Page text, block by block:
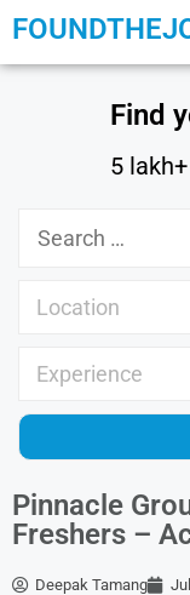
Find
5
Pinnacle
Freshers –
Deepak Tamang